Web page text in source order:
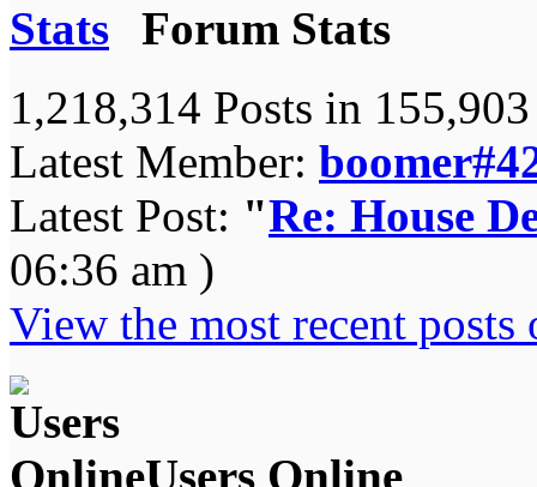
Forum Stats
1,218,314 Posts in
Latest Member:
Latest Post: "Re: House
06:36 am )
View the most recent posts
Users Online